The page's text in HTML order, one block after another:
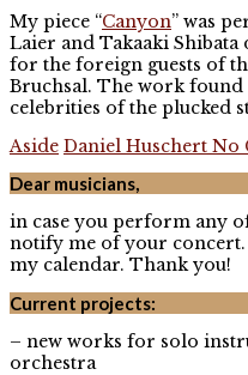
My piece “Canyon” was
Laier and Takaaki
for the foreign guests of
Bruchsal. The work
celebrities of the plucked
Aside Daniel Huschert No
Dear musicians,
in case you perform any
notify me of your
my calendar. Thank you!
Current projects:
– new works for solo
orchestra